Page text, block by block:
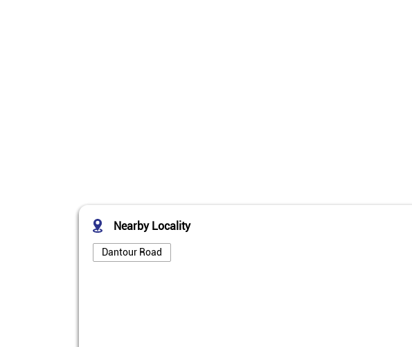
Nearby Locality
Dantour Road